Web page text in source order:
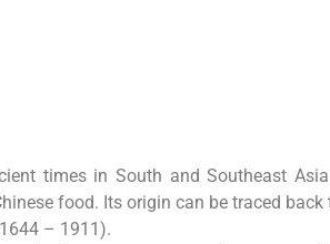
times in South and Southeast
food. Its origin can be traced back
– 1911).